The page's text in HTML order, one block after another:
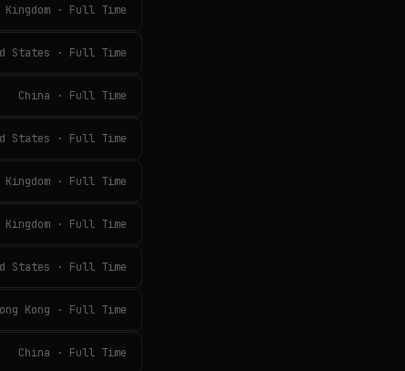
Kingdom · Full Time
States · Full Time
China · Full Time
States · Full Time
Kingdom · Full Time
Kingdom · Full Time
States · Full Time
Kong · Full Time
China · Full Time